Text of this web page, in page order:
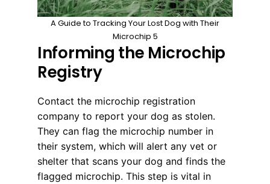
A Guide to Tracking Your Lost Dog with Their
Microchip 5
Informing the Microchip
Registry
Contact the microchip registration
company to report your dog as stolen.
They can flag the microchip number in
their system, which will alert any vet or
shelter that scans your dog and finds the
flagged microchip. This step is vital in